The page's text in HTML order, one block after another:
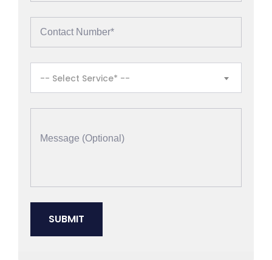
-- Select Service* --